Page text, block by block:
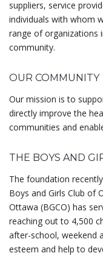
suppliers, service
individuals with whom
range of organizations
community.
OUR COMMUNITY
Our mission is to
directly improve the
communities and
THE BOYS AND
The foundation
Boys and Girls Club of
Ottawa (BGCO) has
reaching out to 4,500
after-school, weekend
esteem and help to